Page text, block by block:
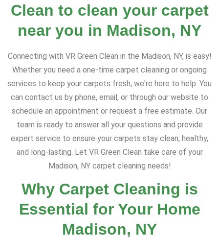
Clean to clean your carpet
near you in Madison, NY
Connecting with VR Green Clean in the Madison, NY, is easy!
Whether you need a one-time carpet cleaning or ongoing
services to keep your carpets fresh, we're here to help. You
can contact us by phone, email, or through our website to
schedule an appointment or request a free estimate. Our
team is ready to answer all your questions and provide
expert service to ensure your carpets stay clean, healthy,
and long-lasting. Let VR Green Clean take care of your
Madison, NY carpet cleaning needs!
Why Carpet Cleaning is
Essential for Your Home
Madison, NY